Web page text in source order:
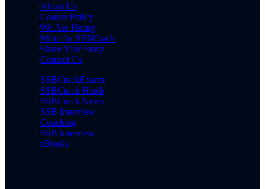
About Us
Cookie Policy
We Are Hiring
Write for SSBCrack
Share Your Story
Contact Us
SSBCrackExams
SSBCrack Hindi
SSBCrack News
SSB Interview
Coaching
SSB Interview
eBooks